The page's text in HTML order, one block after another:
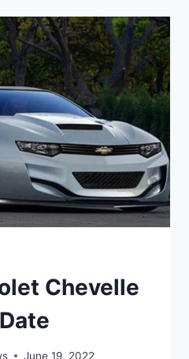
Chevelle
June 19, 2022